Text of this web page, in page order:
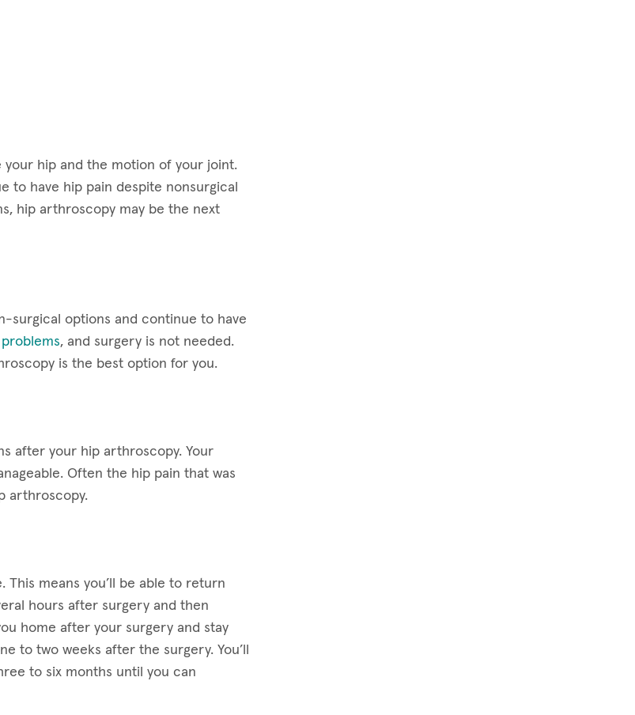
your hip and the motion of your joint.
to have hip pain despite nonsurgical
hip arthroscopy may be the next
surgical options and continue to have
, and surgery is not needed.
is the best option for you.
after your hip arthroscopy. Your
Often the hip pain that was
arthroscopy.
means you’ll be able to return
hours after surgery and then
home after your surgery and stay
to two weeks after the surgery. You’ll
to six months until you can